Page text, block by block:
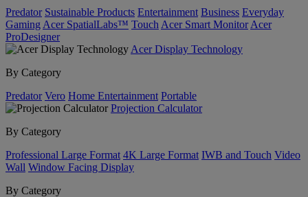
Predator Sustainable Products Entertainment Business Everyday
Gaming Acer SpatialLabs™ Touch Acer Smart Monitor Acer
ProDesigner
Acer Display Technology
By Category
Predator Vero Home Entertainment Portable
Projection Calculator
By Category
Professional Large Format 4K Large Format IWB and Touch Video
Wall Window Facing Display
By Category